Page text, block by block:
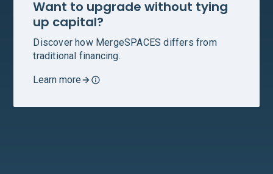
Want to upgrade without tying
up capital?
Discover how MergeSPACES differs from
traditional financing.
Learn more